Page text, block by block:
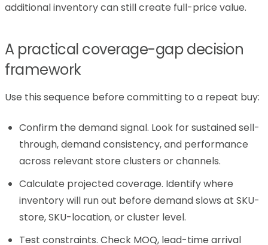
additional inventory can still create full-price value.
A practical coverage-gap decision
framework
Use this sequence before committing to a repeat buy:
Confirm the demand signal. Look for sustained sell-
through, demand consistency, and performance
across relevant store clusters or channels.
Calculate projected coverage. Identify where
inventory will run out before demand slows at SKU-
store, SKU-location, or cluster level.
Test constraints. Check MOQ, lead-time arrival